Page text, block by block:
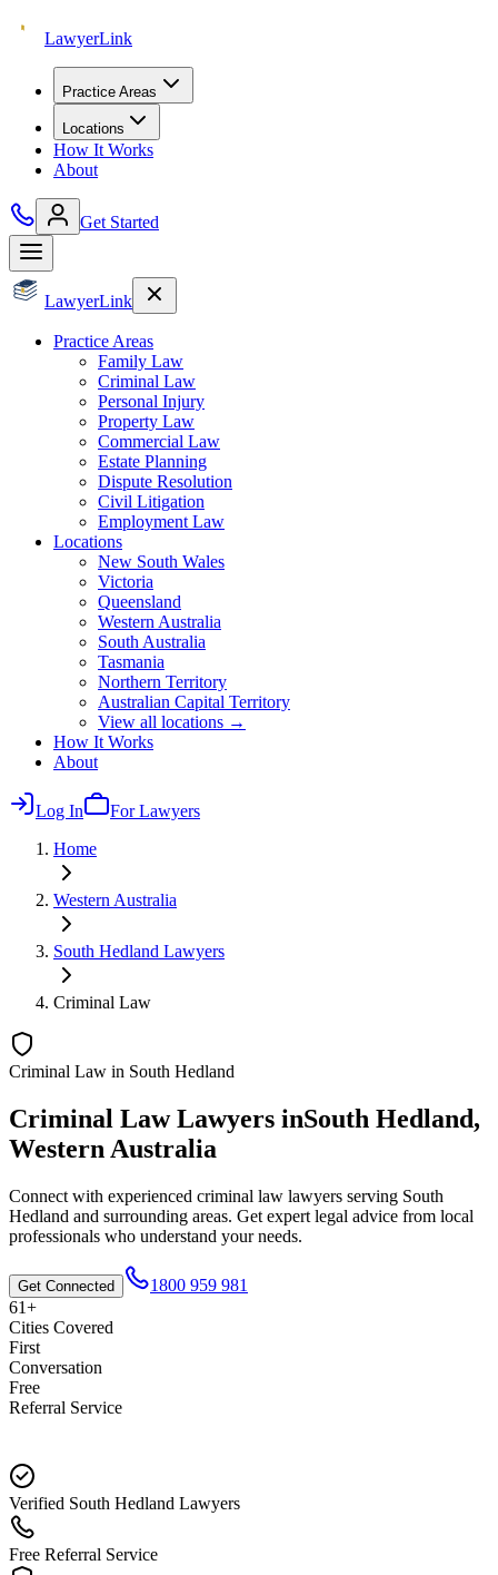
LawyerLink
Practice Areas
Locations
How It Works
About
Get Started
LawyerLink
Practice Areas
Family Law
Criminal Law
Personal Injury
Property Law
Commercial Law
Estate Planning
Dispute Resolution
Civil Litigation
Employment Law
Locations
New South Wales
Victoria
Queensland
Western Australia
South Australia
Tasmania
Northern Territory
Australian Capital Territory
View all locations →
How It Works
About
Log In
For Lawyers
Home
Western Australia
South Hedland Lawyers
Criminal Law
Criminal Law in South Hedland
Criminal LawLawyers inSouth Hedland,
Western Australia
Connect with experienced criminal law lawyers serving South
Hedland and surrounding areas. Get expert legal advice from local
professionals who understand your needs.
Get Connected
1800 959 981
61+
Cities Covered
First
Conversation
Free
Referral Service
Verified South Hedland Lawyers
Free Referral Service